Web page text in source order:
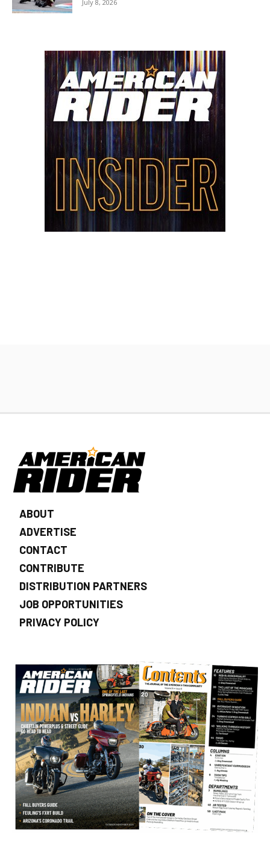
July 8, 2026
ABOUT
ADVERTISE
CONTACT
CONTRIBUTE
DISTRIBUTION PARTNERS
JOB OPPORTUNITIES
PRIVACY POLICY